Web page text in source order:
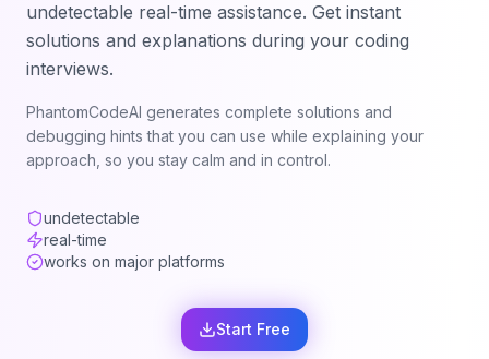
undetectable real-time assistance. Get instant
solutions and explanations during your coding
interviews.
PhantomCodeAI generates complete solutions and
debugging hints that you can use while explaining your
approach, so you stay calm and in control.
undetectable
real-time
works on major platforms
Start Free